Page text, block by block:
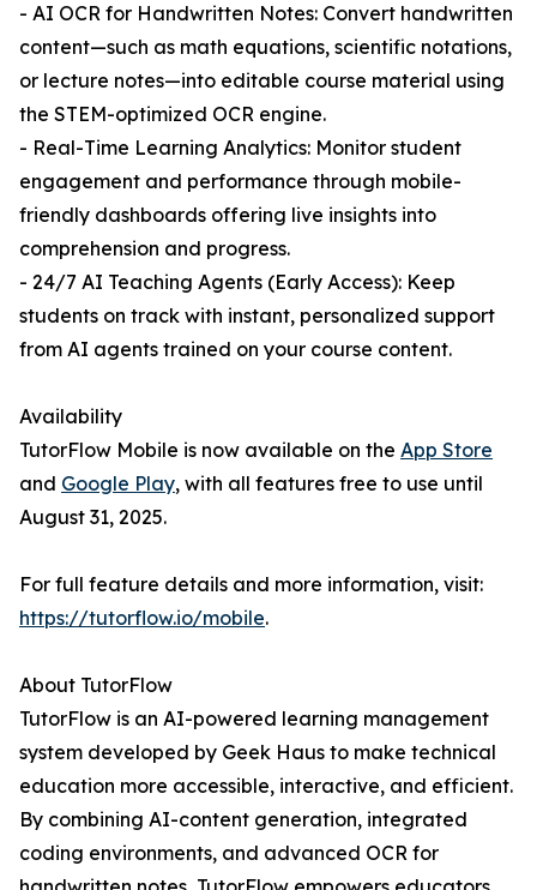
- AI OCR for Handwritten Notes: Convert handwritten
content—such as math equations, scientific notations,
or lecture notes—into editable course material using
the STEM-optimized OCR engine.
- Real-Time Learning Analytics: Monitor student
engagement and performance through mobile-
friendly dashboards offering live insights into
comprehension and progress.
- 24/7 AI Teaching Agents (Early Access): Keep
students on track with instant, personalized support
from AI agents trained on your course content.
Availability
TutorFlow Mobile is now available on the App Store
and Google Play, with all features free to use until
August 31, 2025.
For full feature details and more information, visit:
https://tutorflow.io/mobile.
About TutorFlow
TutorFlow is an AI-powered learning management
system developed by Geek Haus to make technical
education more accessible, interactive, and efficient.
By combining AI-content generation, integrated
coding environments, and advanced OCR for